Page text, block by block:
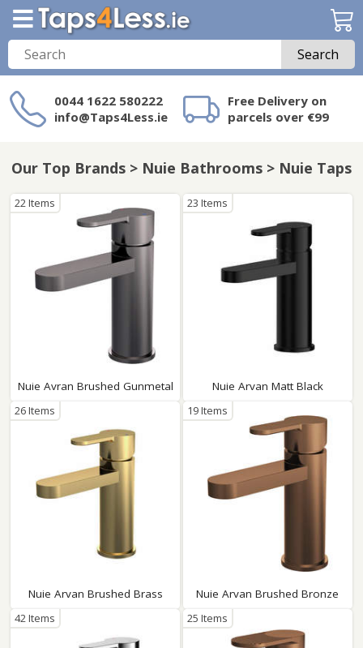
Search
0044 1622 580222
info@Taps4Less.ie
Free Delivery on
parcels over €99
on Taps4Less.ie?
Our Top Brands > Nuie Bathrooms > Nuie Taps
Nuie Avran Brushed Gunmetal
22 Items
Nuie Arvan Matt Black
23 Items
Nuie Arvan Brushed Brass
26 Items
Nuie Arvan Brushed Bronze
19 Items
42 Items 25 Items